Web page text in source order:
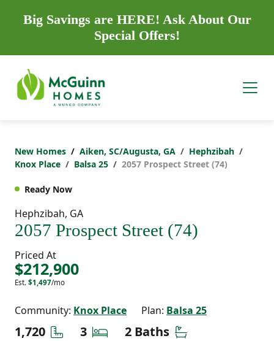
Big Savings are HERE! Ask About Our
Special Offers!
New Homes Aiken, SC/Augusta, GA
Hephzibah
Knox Place
Balsa 25 2057 Prospect Street (74)
Ready Now
Hephzibah, GA
2057 Prospect Street (74)
Priced At
$212,900
Est. $1,497/mo
Community: Knox Place Plan: Balsa 25
1,720 Square Feet
3 Bedrooms
2 Baths Bathrooms